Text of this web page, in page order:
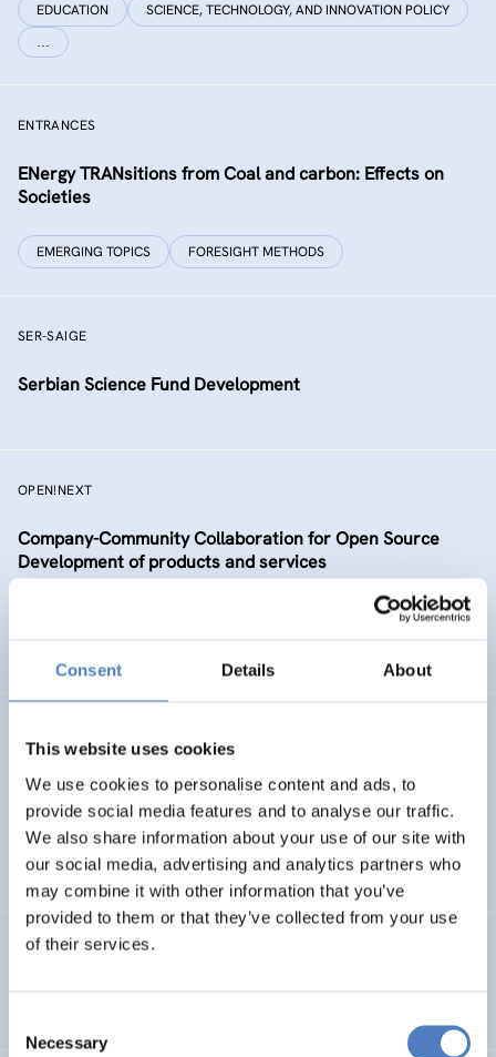
Consent Details About
This website uses cookies
We use cookies to personalise content and ads, to
provide social media features and to analyse our traffic.
We also share information about your use of our site with
our social media, advertising and analytics partners who
may combine it with other information that you’ve
provided to them or that they’ve collected from your use
of their services.
Selection
Necessary
EDUCATION SCIENCE, TECHNOLOGY, AND INNOVATION POLICY
…
ENTRANCES
ENergy TRANsitions from Coal and carbon: Effects on
Societies
EMERGING TOPICS FORESIGHT METHODS
SER-SAIGE
Serbian Science Fund Development
OPEN!NEXT
Company-Community Collaboration for Open Source
Development of products and services
Towards an Alpine Age – Friendly Environment
HEALTH AND AGEING SOCIAL INCLUSION (INCL. MIGRATION)
…
Integration im Fokus – Stadt Graz